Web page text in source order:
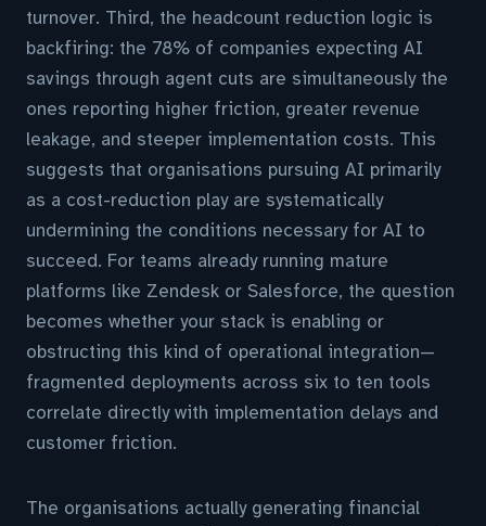
turnover. Third, the headcount reduction logic is
backfiring: the 78% of companies expecting AI
savings through agent cuts are simultaneously the
ones reporting higher friction, greater revenue
leakage, and steeper implementation costs. This
suggests that organisations pursuing AI primarily
as a cost-reduction play are systematically
undermining the conditions necessary for AI to
succeed. For teams already running mature
platforms like Zendesk or Salesforce, the question
becomes whether your stack is enabling or
obstructing this kind of operational integration—
fragmented deployments across six to ten tools
correlate directly with implementation delays and
customer friction.
The organisations actually generating financial